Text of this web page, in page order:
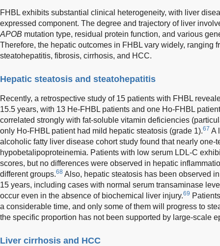
FHBL exhibits substantial clinical heterogeneity, with liver
expressed component. The degree and trajectory of liver
APOB mutation type, residual protein function, and various
Therefore, the hepatic outcomes in FHBL vary widely, ranging
steatohepatitis, fibrosis, cirrhosis, and HCC.
Hepatic steatosis and steatohepatitis
Recently, a retrospective study of 15 patients with FHBL
15.5 years, with 13 He-FHBL patients and one Ho-FHBL
correlated strongly with fat-soluble vitamin deficiencies
only Ho-FHBL patient had mild hepatic steatosis (grade 1).67 A
alcoholic fatty liver disease cohort study found that nearly one-
hypobetalipoproteinemia. Patients with low serum LDL-C
scores, but no differences were observed in hepatic
different groups.68 Also, hepatic steatosis has been observed
15 years, including cases with normal serum transaminase
occur even in the absence of biochemical liver injury.69
a considerable time, and only some of them will progress to
the specific proportion has not been supported by large-scale
Liver cirrhosis and HCC